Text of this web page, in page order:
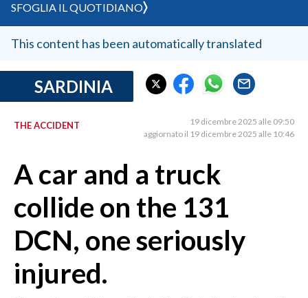
SULCIS IGLESIENTE
MEDIO CAMPIDANO
SASSARI E PROVINCIA
GALLURA
NUORO E PROVINCIA
CRONACA
ITALIA
MONDO
POLITICA
SFOGLIA IL QUOTIDIANO
This content has been automatically translated
SARDINIA
THE ACCIDENT
19 dicembre 2025 alle 09:50
aggiornato il 19 dicembre 2025 alle 10:46
A car and a truck
collide on the 131
DCN, one seriously
injured.